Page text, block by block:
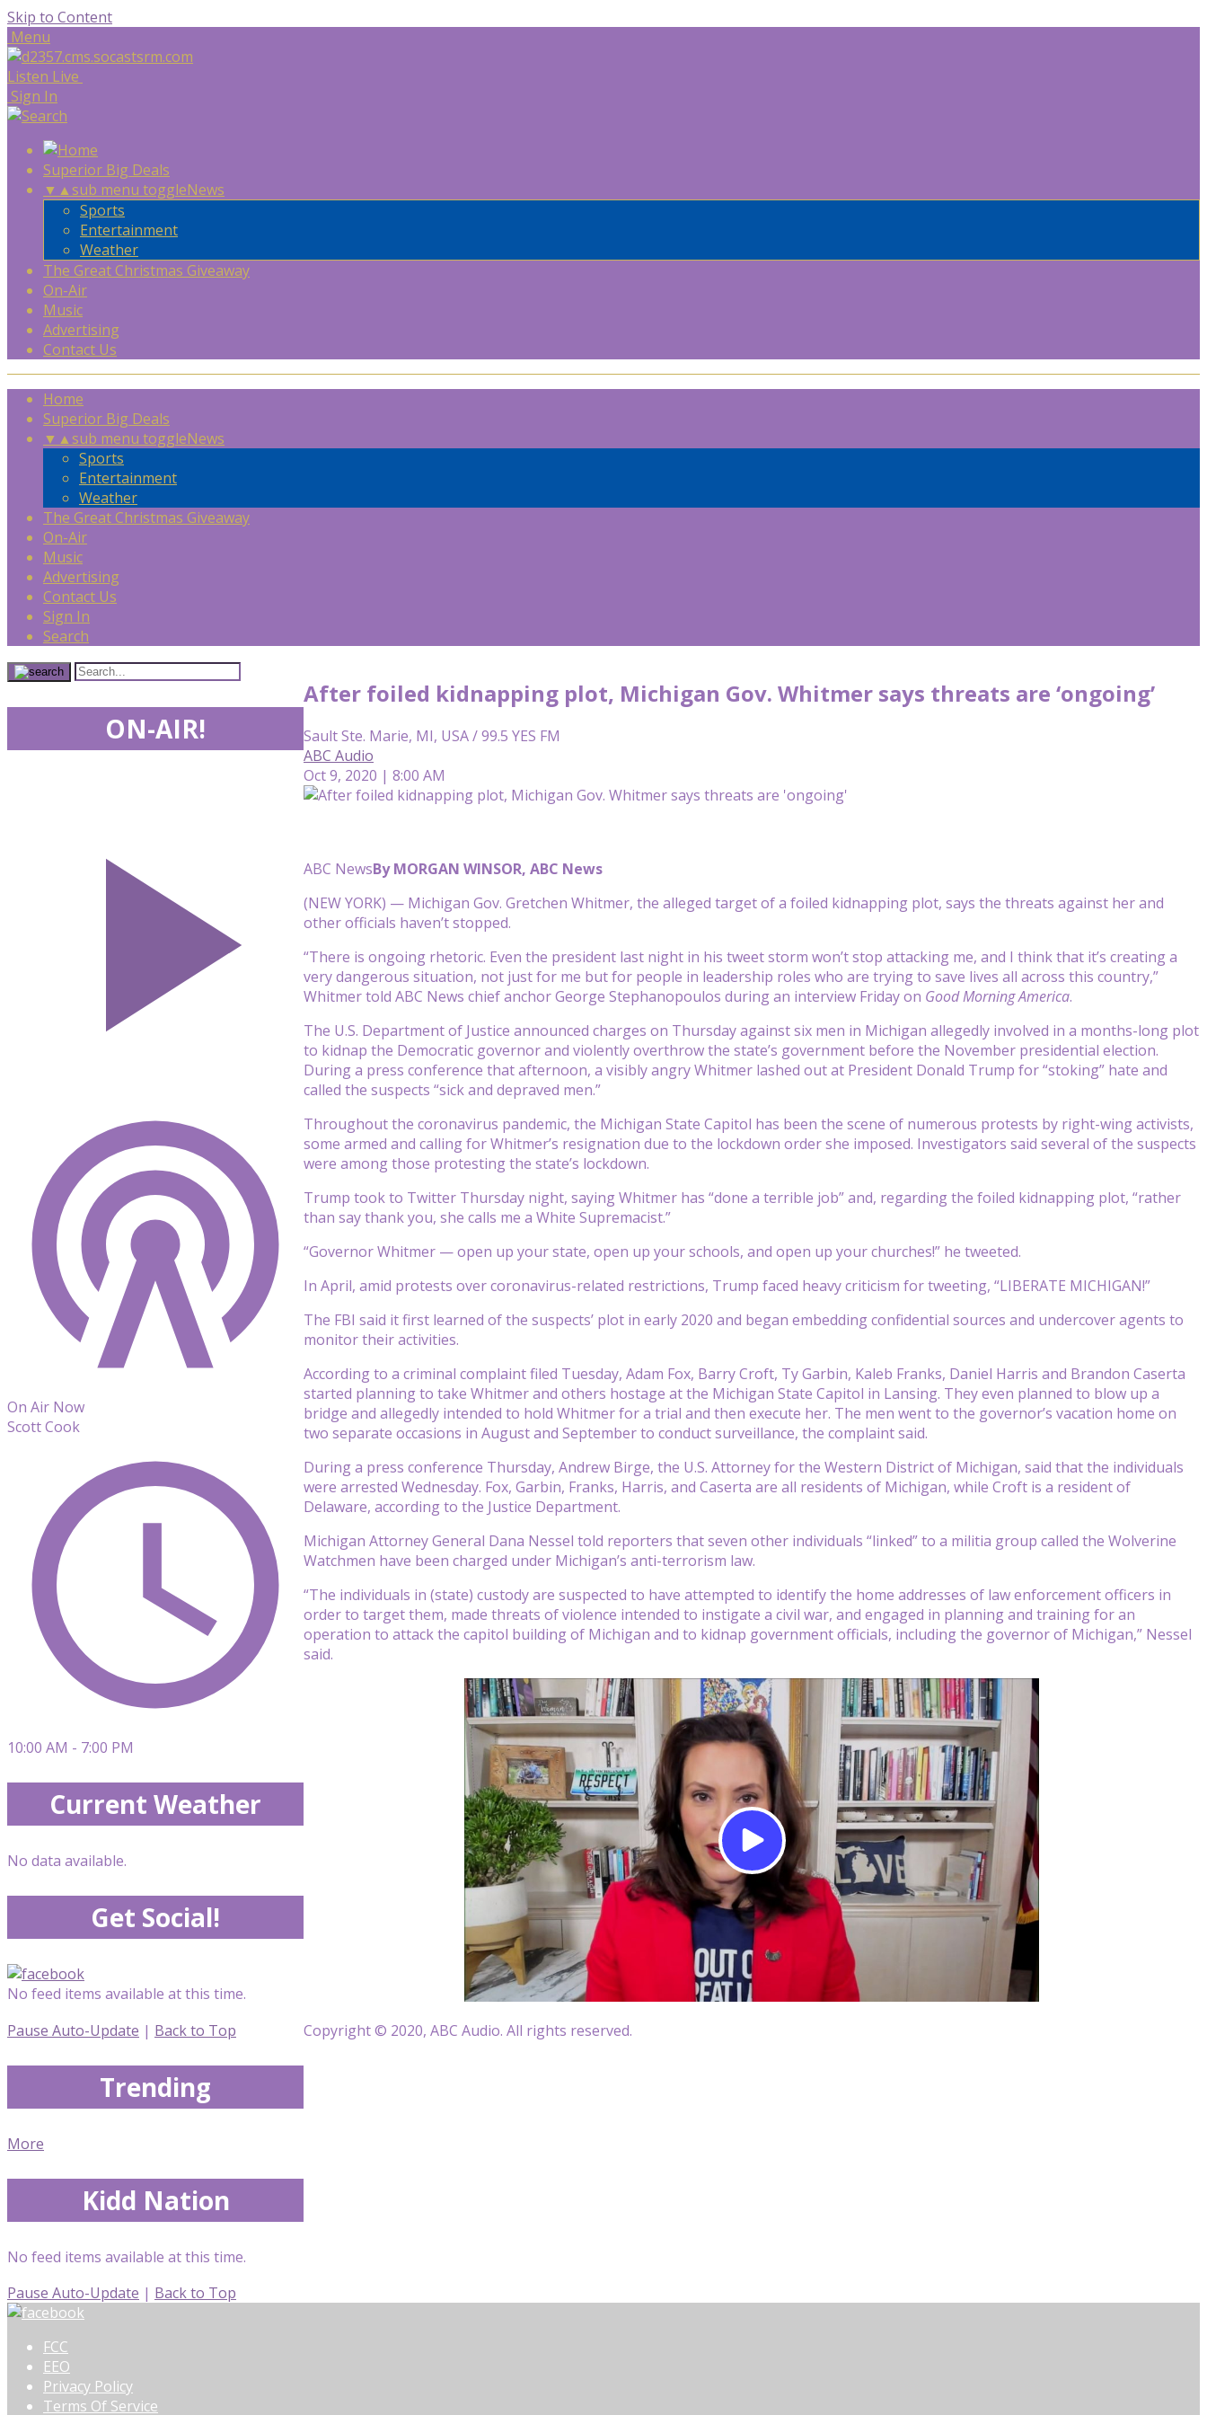
Skip to Content
Menu
Listen Live
Sign In
Superior Big Deals
▼ ▲sub menu toggleNews
Sports
Entertainment
Weather
The Great Christmas Giveaway
On-Air
Music
Advertising
Contact Us
Home
Superior Big Deals
▼ ▲sub menu toggleNews
Sports
Entertainment
Weather
The Great Christmas Giveaway
On-Air
Music
Advertising
Contact Us
Sign In
Search
After foiled kidnapping plot, Michigan Gov. Whitmer says threats are ‘ongoing’
Sault Ste. Marie, MI, USA / 99.5 YES FM
ABC Audio
Oct 9, 2020 | 8:00 AM
ABC NewsBy MORGAN WINSOR, ABC News
(NEW YORK) — Michigan Gov. Gretchen Whitmer, the alleged target of a foiled kidnapping plot, says the threats against her and
other officials haven’t stopped.
“There is ongoing rhetoric. Even the president last night in his tweet storm won’t stop attacking me, and I think that it’s creating a
very dangerous situation, not just for me but for people in leadership roles who are trying to save lives all across this country,”
Whitmer told ABC News chief anchor George Stephanopoulos during an interview Friday on Good Morning America.
The U.S. Department of Justice announced charges on Thursday against six men in Michigan allegedly involved in a months-long plot
to kidnap the Democratic governor and violently overthrow the state’s government before the November presidential election.
During a press conference that afternoon, a visibly angry Whitmer lashed out at President Donald Trump for “stoking” hate and
called the suspects “sick and depraved men.”
Throughout the coronavirus pandemic, the Michigan State Capitol has been the scene of numerous protests by right-wing activists,
some armed and calling for Whitmer’s resignation due to the lockdown order she imposed. Investigators said several of the suspects
were among those protesting the state’s lockdown.
Trump took to Twitter Thursday night, saying Whitmer has “done a terrible job” and, regarding the foiled kidnapping plot, “rather
than say thank you, she calls me a White Supremacist.”
“Governor Whitmer — open up your state, open up your schools, and open up your churches!” he tweeted.
In April, amid protests over coronavirus-related restrictions, Trump faced heavy criticism for tweeting, “LIBERATE MICHIGAN!”
The FBI said it first learned of the suspects’ plot in early 2020 and began embedding confidential sources and undercover agents to
monitor their activities.
According to a criminal complaint filed Tuesday, Adam Fox, Barry Croft, Ty Garbin, Kaleb Franks, Daniel Harris and Brandon Caserta
started planning to take Whitmer and others hostage at the Michigan State Capitol in Lansing. They even planned to blow up a
bridge and allegedly intended to hold Whitmer for a trial and then execute her. The men went to the governor’s vacation home on
two separate occasions in August and September to conduct surveillance, the complaint said.
During a press conference Thursday, Andrew Birge, the U.S. Attorney for the Western District of Michigan, said that the individuals
were arrested Wednesday. Fox, Garbin, Franks, Harris, and Caserta are all residents of Michigan, while Croft is a resident of
Delaware, according to the Justice Department.
Michigan Attorney General Dana Nessel told reporters that seven other individuals “linked” to a militia group called the Wolverine
Watchmen have been charged under Michigan’s anti-terrorism law.
“The individuals in (state) custody are suspected to have attempted to identify the home addresses of law enforcement officers in
order to target them, made threats of violence intended to instigate a civil war, and engaged in planning and training for an
operation to attack the capitol building of Michigan and to kidnap government officials, including the governor of Michigan,” Nessel
said.
Copyright © 2020, ABC Audio. All rights reserved.
ON-AIR!
On Air Now
Scott Cook
10:00 AM - 7:00 PM
Current Weather
No data available.
Get Social!
No feed items available at this time.
Pause Auto-Update | Back to Top
Trending
More
Kidd Nation
No feed items available at this time.
Pause Auto-Update | Back to Top
FCC
EEO
Privacy Policy
Terms Of Service